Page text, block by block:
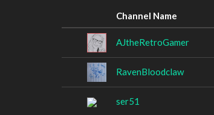
Channel Name
AJtheRetroGamer
RavenBloodclaw
ser51